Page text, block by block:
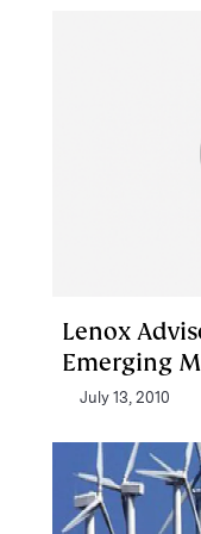
Lenox
Emerging
July 13, 2010